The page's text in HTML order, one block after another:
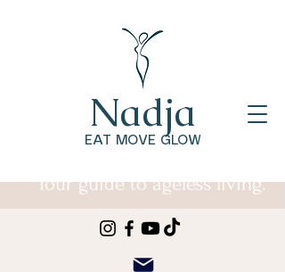
EAT MOVE GLOW
Nadja
Your guide to ageless living.